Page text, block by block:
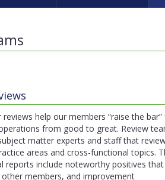
reviews help our members “raise the
from good to great. Review
matter experts and staff that
areas and cross-functional topics.
reports include noteworthy positives
other members, and improvement